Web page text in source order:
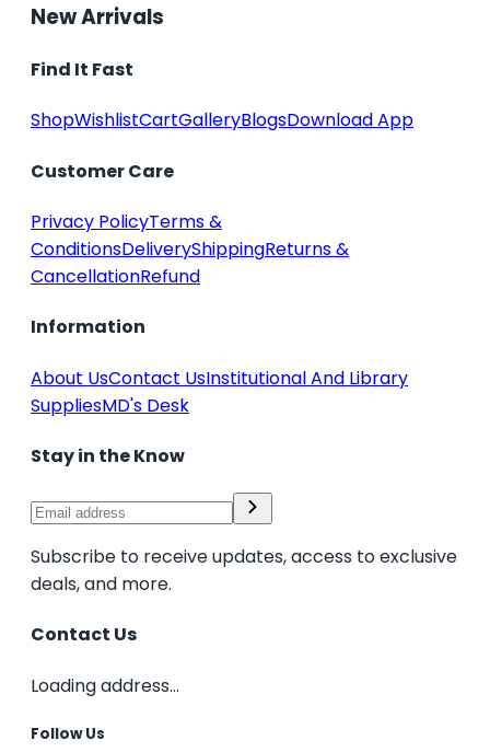
New Arrivals
Find It Fast
ShopWishlistCartGalleryBlogsDownload App
Customer Care
Privacy PolicyTerms &
ConditionsDeliveryShippingReturns &
CancellationRefund
Information
About UsContact UsInstitutional And Library
SuppliesMD's Desk
Stay in the Know
Subscribe to receive updates, access to exclusive
deals, and more.
Contact Us
Loading address...
Follow Us